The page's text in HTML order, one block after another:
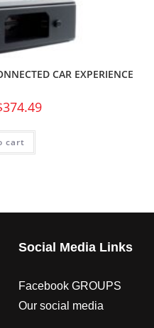
CAR EXPERIENCE
374.49
cart
Social Media Links
Facebook GROUPS
Our social media